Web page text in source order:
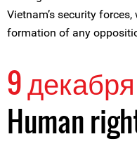
Vietnam’s security
formation of any
9
Human